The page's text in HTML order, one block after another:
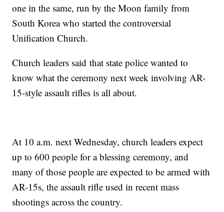
one in the same, run by the Moon family from
South Korea who started the controversial
Unification Church.
Church leaders said that state police wanted to
know what the ceremony next week involving AR-
15-style assault rifles is all about.
At 10 a.m. next Wednesday, church leaders expect
up to 600 people for a blessing ceremony, and
many of those people are expected to be armed with
AR-15s, the assault rifle used in recent mass
shootings across the country.